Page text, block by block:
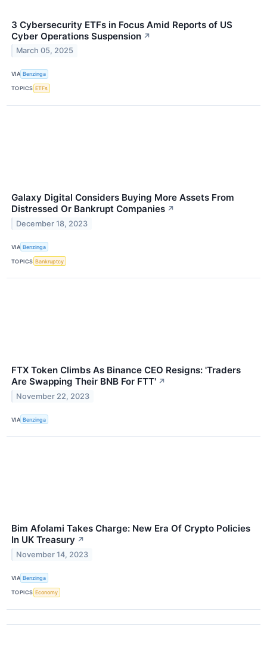
3 Cybersecurity ETFs in Focus Amid Reports of US
Cyber Operations Suspension ↗
March 05, 2025
VIA Benzinga
TOPICS ETFs
Galaxy Digital Considers Buying More Assets From
Distressed Or Bankrupt Companies ↗
December 18, 2023
VIA Benzinga
TOPICS Bankruptcy
FTX Token Climbs As Binance CEO Resigns: 'Traders
Are Swapping Their BNB For FTT' ↗
November 22, 2023
VIA Benzinga
Bim Afolami Takes Charge: New Era Of Crypto Policies
In UK Treasury ↗
November 14, 2023
VIA Benzinga
TOPICS Economy